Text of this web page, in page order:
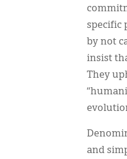
specific
by not
insist
They
and